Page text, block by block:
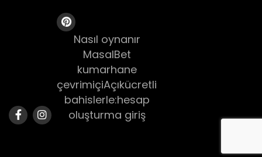
Nasıl oynanır
MasalBet
kumarhane
çevrimiçiAçıkücretli
bahislerle:hesap
oluşturma giriş